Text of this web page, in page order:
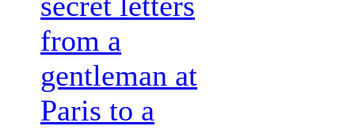
from a
gentleman at
Paris to a